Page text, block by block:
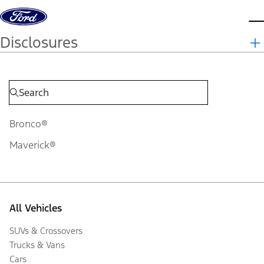
Skip to content
Disclosures
Bronco®
Maverick®
All Vehicles
SUVs & Crossovers
Trucks & Vans
Cars